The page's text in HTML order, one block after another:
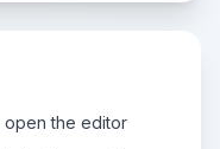
open the editor